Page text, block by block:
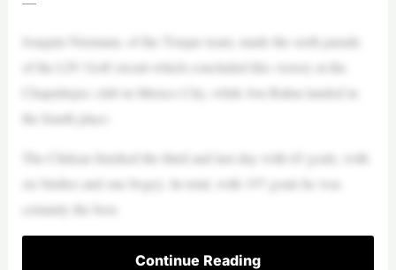
Joaquín Niemann, of the Torque team, made the sixth parade
of the LIV Golf circuit which concluded this victory at the
Chapultepec club in Mexico City, while Jon Rahm landed in
the fourth place.
The Chilean finished the third and last day with 65 goals, with
six birdies and one bogey. In total, with 197 goals he was
certainly the best.
Continue Reading